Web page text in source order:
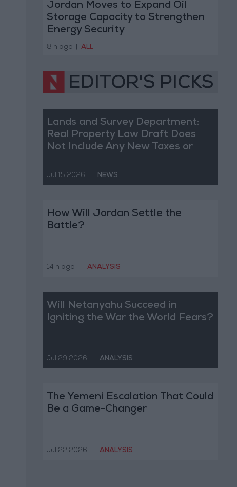
Jordan Moves to Expand Oil
Storage Capacity to Strengthen
Energy Security
8 h ago ALL
EDITOR'S PICKS
Lands and Survey Department:
Real Property Law Draft Does
Not Include Any New Taxes or
Jul 15,2026 NEWS
How Will Jordan Settle the
Battle?
14 h ago ANALYSIS
Will Netanyahu Succeed in
Igniting the War the World Fears?
Jul 29,2026 ANALYSIS
The Yemeni Escalation That Could
Be a Game-Changer
Jul 22,2026 ANALYSIS